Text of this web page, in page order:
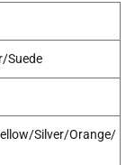
Suede
Silver/Orange/